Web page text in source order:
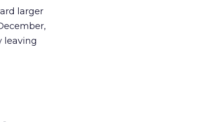
larger
leaving